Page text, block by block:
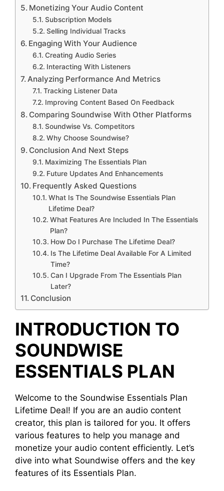
Monetizing Your Audio Content
Subscription Models
Selling Individual Tracks
Engaging With Your Audience
Creating Audio Series
Interacting With Listeners
Analyzing Performance And Metrics
Tracking Listener Data
Improving Content Based On Feedback
Comparing Soundwise With Other Platforms
Soundwise Vs. Competitors
Why Choose Soundwise?
Conclusion And Next Steps
Maximizing The Essentials Plan
Future Updates And Enhancements
Frequently Asked Questions
What Is The Soundwise Essentials Plan
Lifetime Deal?
What Features Are Included In The Essentials
Plan?
How Do I Purchase The Lifetime Deal?
Is The Lifetime Deal Available For A Limited
Time?
Can I Upgrade From The Essentials Plan
Later?
Conclusion
INTRODUCTION TO
SOUNDWISE
ESSENTIALS PLAN
Welcome to the Soundwise Essentials Plan
Lifetime Deal! If you are an audio content
creator, this plan is tailored for you. It offers
various features to help you manage and
monetize your audio content efficiently. Let’s
dive into what Soundwise offers and the key
features of its Essentials Plan.